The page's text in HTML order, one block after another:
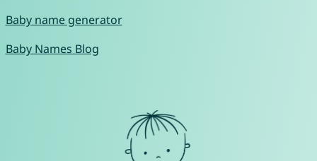
Baby name generator
Baby Names Blog